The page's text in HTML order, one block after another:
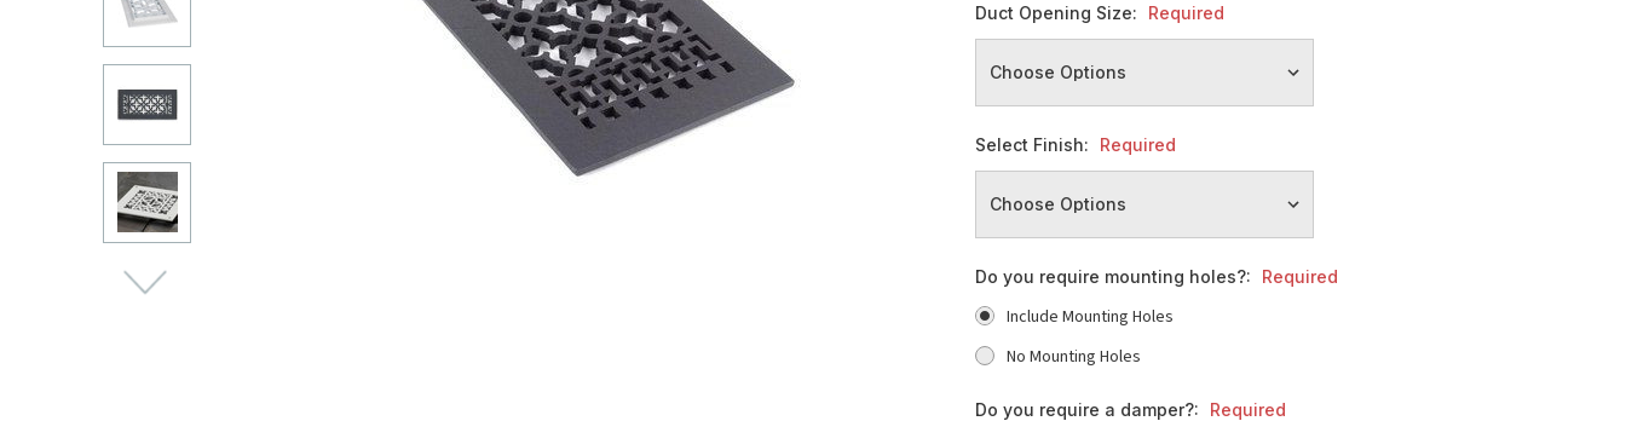
Duct Opening Size: Required
Select Finish: Required
Do you require mounting holes?: Required
Include Mounting Holes
No Mounting Holes
Do you require a damper?: Required